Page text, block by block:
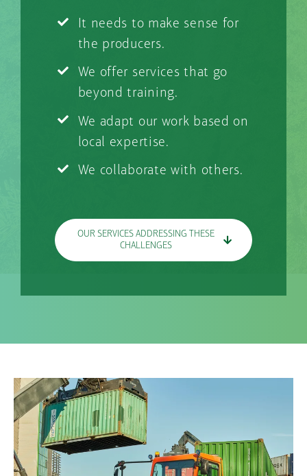
It needs to make sense for
the producers.
We offer services that go
beyond training.
We adapt our work based on
local expertise.
We collaborate with others.
OUR SERVICES ADDRESSING THESE
CHALLENGES